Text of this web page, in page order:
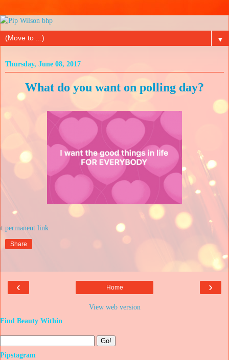
▼
Thursday, June 08, 2017
What do you want on polling day?
Share
‹ ›
Home
View web version
Find Beauty Within
Pipstagram